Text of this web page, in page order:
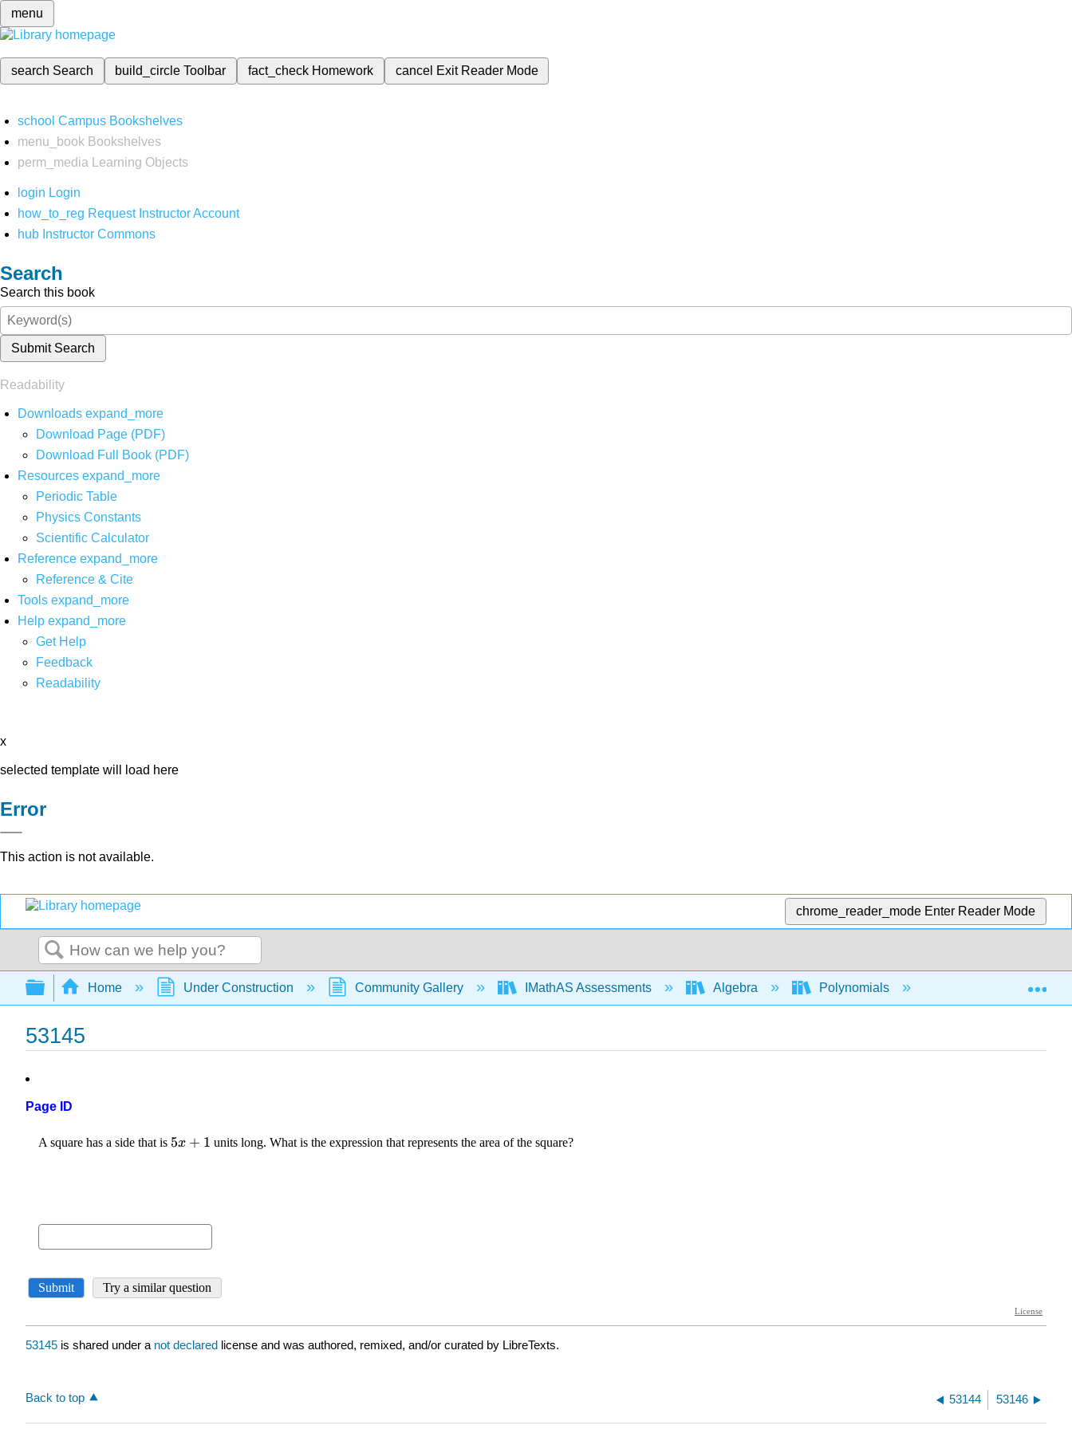
menu
search Search build_circleToolbar fact_check Homework cancel Exit Reader Mode
school Campus Bookshelves
menu_book Bookshelves
perm_media
Learning Objects
login Login
how_to_reg Request Instructor Account
hub Instructor Commons
Search
Search this book
Submit Search
Readability
Downloads expand_more
Download Page (PDF)
Download Full Book (PDF)
Resources expand_more
Periodic Table
Physics Constants
Scientific Calculator
Reference expand_more
Reference & Cite
Tools expand_more
Help expand_more
Get Help
Feedback
Readability
x
selected template will load here
Error
This action is not available.
chrome_reader_mode Enter Reader Mode
Search
Expand/collapse global hierarchy
Home Under Construction Community Gallery IMathAS Assessments Algebra Polynomials Multiply polys
53145
Page ID
53145 is shared under a not declared license and was authored, remixed, and/or curated by LibreTexts.
Back to top 53144 53146